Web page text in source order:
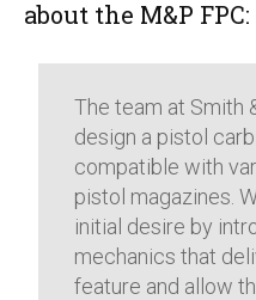
about the M&P FPC:
The team at Smith
design a pistol
compatible with
pistol magazines.
initial desire by
mechanics that
feature and allow